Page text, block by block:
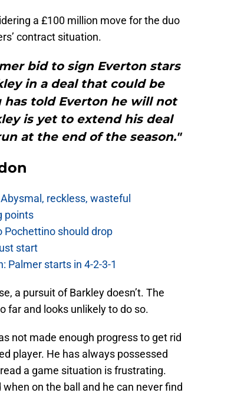
a £100 million move for the duo
contract situation.
bid to sign Everton stars
in a deal that could be
told Everton he will not
is yet to extend his deal
at the end of the season."
reckless, wasteful
points
Pochettino should drop
start
Palmer starts in 4-2-3-1
a pursuit of Barkley doesn’t. The
far and looks unlikely to do so.
not made enough progress to get rid
player. He has always possessed
a game situation is frustrating.
on the ball and he can never find